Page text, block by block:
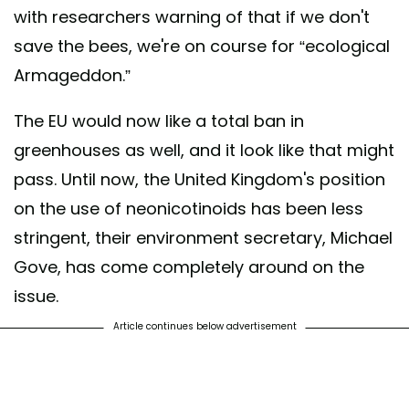
with researchers warning of that if we don't
save the bees, we're on course for “ecological
Armageddon.”
The EU would now like a total ban in
greenhouses as well, and it look like that might
pass. Until now, the United Kingdom's position
on the use of neonicotinoids has been less
stringent, their environment secretary, Michael
Gove, has come completely around on the
issue.
Article continues below advertisement